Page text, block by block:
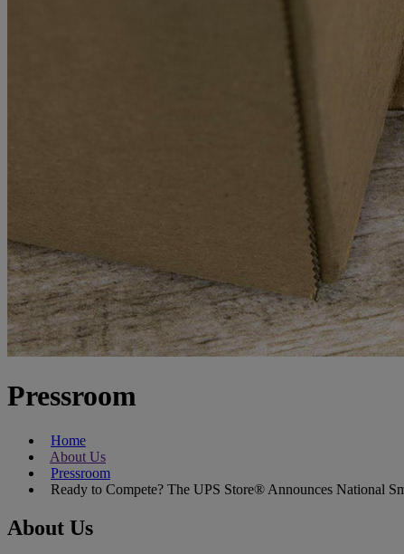
Pressroom
Home
About Us
Pressroom
Ready to Compete? The UPS Store® Announces National
About Us